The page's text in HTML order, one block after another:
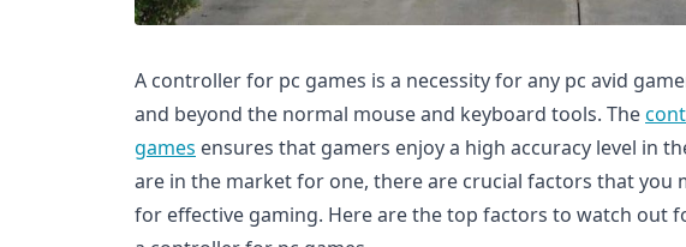
A controller for pc games is a necessity for any pc avid
and beyond the normal mouse and keyboard tools. The
games ensures that gamers enjoy a high accuracy level in
are in the market for one, there are crucial factors that you
for effective gaming. Here are the top factors to watch out